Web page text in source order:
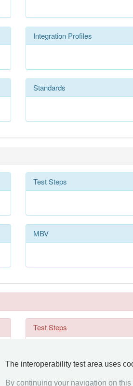
Integration Profiles
Standards
Test Steps
MBV
Test Steps
The interoperability test area uses
By continuing your navigation on